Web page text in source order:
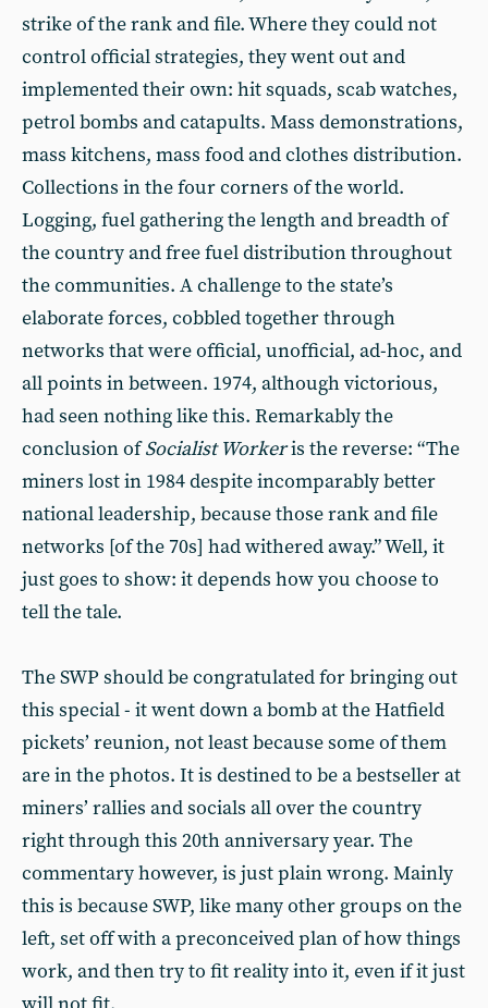
strike of the rank and file. Where they could not
control official strategies, they went out and
implemented their own: hit squads, scab watches,
petrol bombs and catapults. Mass demonstrations,
mass kitchens, mass food and clothes distribution.
Collections in the four corners of the world.
Logging, fuel gathering the length and breadth of
the country and free fuel distribution throughout
the communities. A challenge to the state’s
elaborate forces, cobbled together through
networks that were official, unofficial, ad-hoc, and
all points in between. 1974, although victorious,
had seen nothing like this. Remarkably the
conclusion ofSocialist Workeris the reverse: “The
miners lost in 1984 despite incomparably better
national leadership, because those rank and file
networks [of the 70s] had withered away.” Well, it
just goes to show: it depends how you choose to
tell the tale.
The SWP should be congratulated for bringing out
this special - it went down a bomb at the Hatfield
pickets’ reunion, not least because some of them
are in the photos. It is destined to be a bestseller at
miners’ rallies and socials all over the country
right through this 20th anniversary year. The
commentary however, is just plain wrong. Mainly
this is because SWP, like many other groups on the
left, set off with a preconceived plan of how things
work, and then try to fit reality into it, even if it just